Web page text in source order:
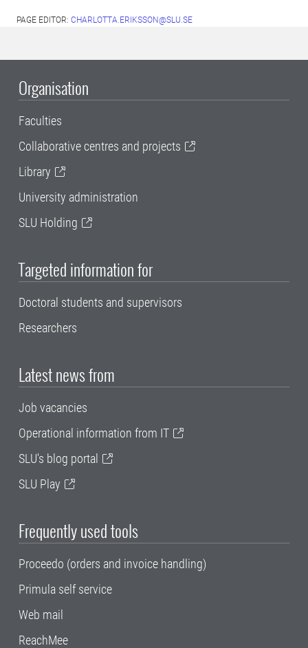
PAGE EDITOR: CHARLOTTA.ERIKSSON@SLU.SE
Organisation
Faculties
Collaborative centres and projects
Library
University administration
SLU Holding
Targeted information for
Doctoral students and supervisors
Researchers
Latest news from
Job vacancies
Operational information from IT
SLU's blog portal
SLU Play
Frequently used tools
Proceedo (orders and invoice handling)
Primula self service
Web mail
ReachMee